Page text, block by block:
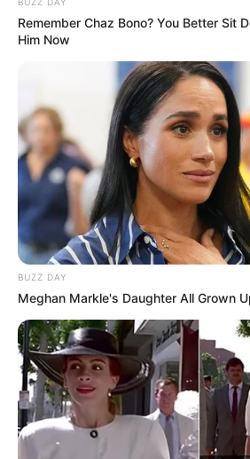
Remember Chaz Bono? You Better Sit
Him Now
BUZZ DAY
Meghan Markle's Daughter All Grown